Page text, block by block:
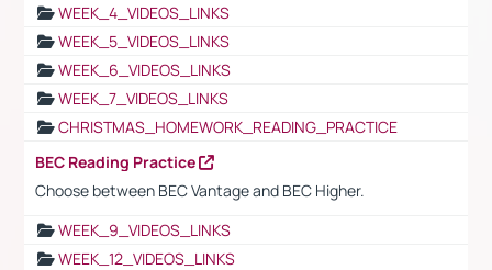
WEEK_4_VIDEOS_LINKS
WEEK_5_VIDEOS_LINKS
WEEK_6_VIDEOS_LINKS
WEEK_7_VIDEOS_LINKS
CHRISTMAS_HOMEWORK_READING_PRACTICE
BEC Reading Practice
Choose between BEC Vantage and BEC Higher.
WEEK_9_VIDEOS_LINKS
WEEK_12_VIDEOS_LINKS